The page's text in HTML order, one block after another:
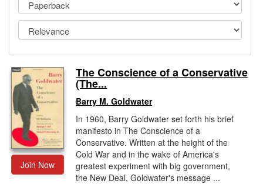
Testimonials
Sign Up
Gift Center
Join Now
The Conscience of a Conservative
(The...
Barry M. Goldwater
In 1960, Barry Goldwater set forth his brief
manifesto in The Conscience of a
Conservative. Written at the height of the
Cold War and in the wake of America's
greatest experiment with big government,
the New Deal, Goldwater's message ...